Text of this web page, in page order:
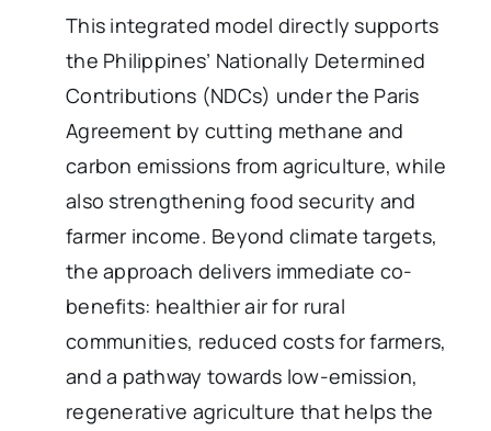
This integrated model directly supports
the Philippines’ Nationally Determined
Contributions (NDCs) under the Paris
Agreement by cutting methane and
carbon emissions from agriculture, while
also strengthening food security and
farmer income. Beyond climate targets,
the approach delivers immediate co-
benefits: healthier air for rural
communities, reduced costs for farmers,
and a pathway towards low-emission,
regenerative agriculture that helps the